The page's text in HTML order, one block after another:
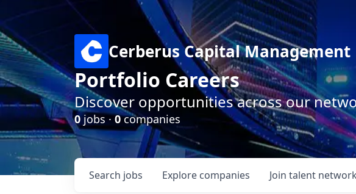
Cerberus Capital Management
Portfolio Careers
Discover opportunities across our
0jobs ·0companies
Search jobs Explore companies Join talent network